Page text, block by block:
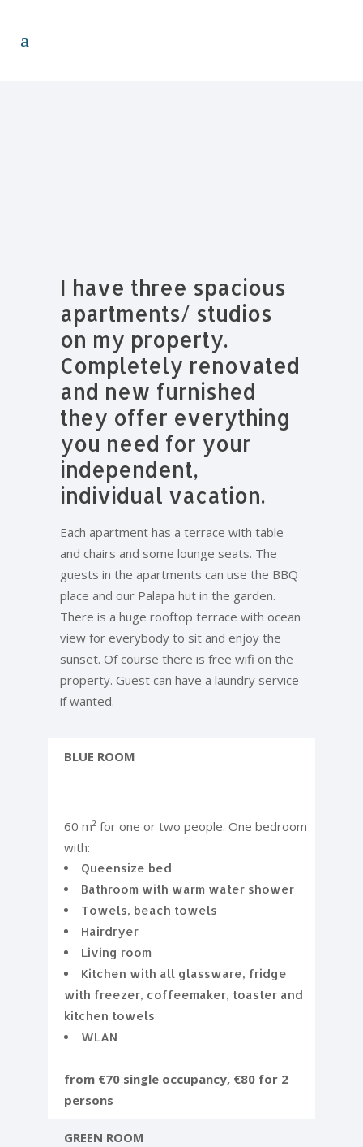
I have three spacious
apartments/ studios
on my property.
Completely renovated
and new furnished
they offer everything
you need for your
independent,
individual vacation.
Each apartment has a terrace with table
and chairs and some lounge seats. The
guests in the apartments can use the BBQ
place and our Palapa hut in the garden.
There is a huge rooftop terrace with ocean
view for everybody to sit and enjoy the
sunset. Of course there is free wifi on the
property. Guest can have a laundry service
if wanted.
BLUE ROOM
60 m² for one or two people. One bedroom
with:
Queensize bed
Bathroom with warm water shower
Towels, beach towels
Hairdryer
Living room
Kitchen with all glassware, fridge
with freezer, coffeemaker, toaster and
kitchen towels
WLAN
from €70 single occupancy, €80 for 2
persons
GREEN ROOM